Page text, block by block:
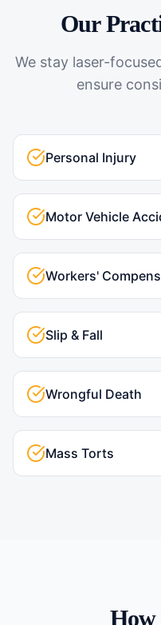
Our
We stay laser-
ensure
Personal Injury
Motor Vehicle
Workers'
Slip & Fall
Wrongful Death
Mass Torts